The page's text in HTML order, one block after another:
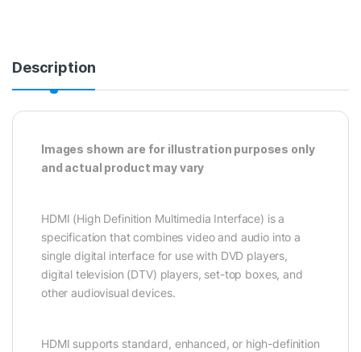
Description
Images shown are for illustration purposes only
and actual product may vary
HDMI (High Definition Multimedia Interface) is a
specification that combines video and audio into a
single digital interface for use with DVD players,
digital television (DTV) players, set-top boxes, and
other audiovisual devices.
HDMI supports standard, enhanced, or high-definition